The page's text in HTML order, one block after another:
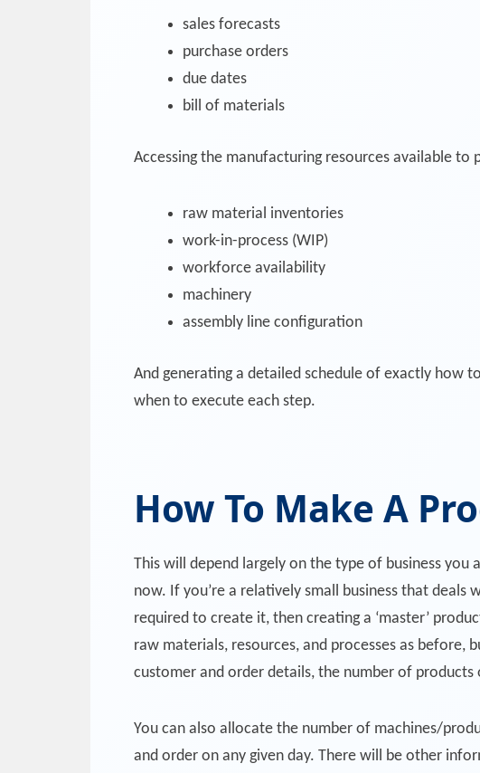
sales forecasts
purchase orders
due dates
bill of materials
Accessing the manufacturing resources available to
raw material inventories
work-in-process (WIP)
workforce availability
machinery
assembly line configuration
And generating a detailed schedule of exactly how
when to execute each step.
How To Make A
This will depend largely on the type of business
now. If you’re a relatively small business that
required to create it, then creating a ‘master’
raw materials, resources, and processes as before,
customer and order details, the number of
You can also allocate the number of machines/
and order on any given day. There will be other